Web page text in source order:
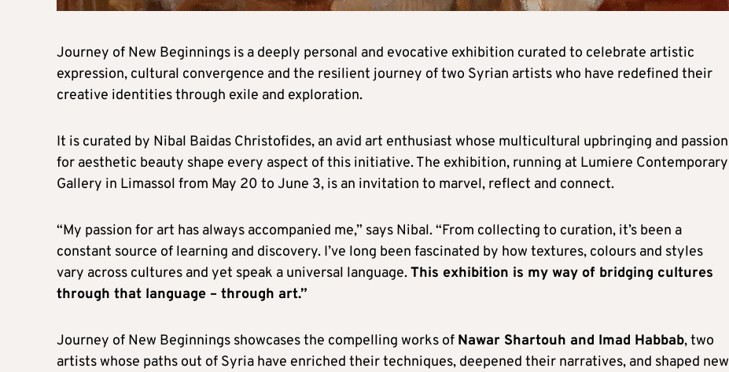
Journey of New Beginnings is a deeply personal and evocative exhibition curated to celebrate artistic
expression, cultural convergence and the resilient journey of two Syrian artists who have redefined their
creative identities through exile and exploration.
It is curated by Nibal Baidas Christofides, an avid art enthusiast whose multicultural upbringing and passion
for aesthetic beauty shape every aspect of this initiative. The exhibition, running at Lumiere Contemporary
Gallery in Limassol from May 20 to June 3, is an invitation to marvel, reflect and connect.
“My passion for art has always accompanied me,” says Nibal. “From collecting to curation, it’s been a
constant source of learning and discovery. I’ve long been fascinated by how textures, colours and styles
vary across cultures and yet speak a universal language.This exhibition is my way of bridging cultures
through that language – through art.”
Journey of New Beginnings showcases the compelling works of Nawar Shartouh and Imad Habbab, two
artists whose paths out of Syria have enriched their techniques, deepened their narratives, and shaped new